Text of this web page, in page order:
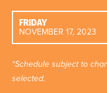
FRIDAY
NOVEMBER 17, 2023
*Schedule subject to
selected.